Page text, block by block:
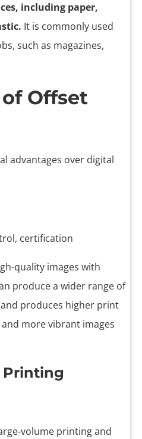
including paper,
It is commonly used
such as magazines,
Offset
advantages over digital
quality images with
produce a wider range of
produces higher print
more vibrant images
Printing
volume printing and